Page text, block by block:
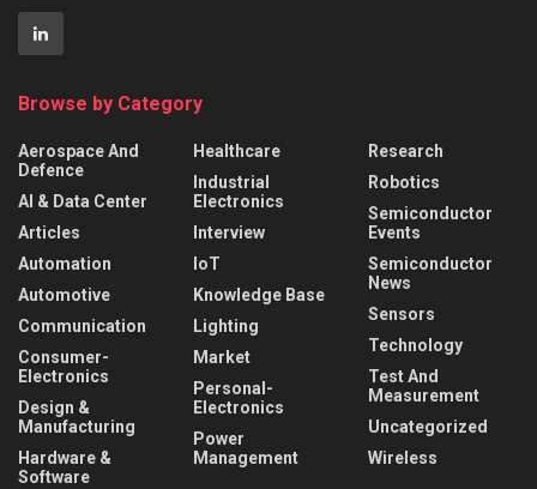
Browse by Category
Aerospace And
Defence
AI & Data Center
Articles
Automation
Automotive
Communication
Consumer-
Electronics
Design &
Manufacturing
Hardware &
Software
Healthcare
Industrial
Electronics
Interview
IoT
Knowledge Base
Lighting
Market
Personal-
Electronics
Power
Management
Research
Robotics
Semiconductor
Events
Semiconductor
News
Sensors
Technology
Test And
Measurement
Uncategorized
Wireless